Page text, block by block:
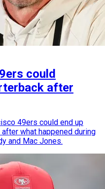
could
after
49ers could end up
what happened during
and Mac Jones.